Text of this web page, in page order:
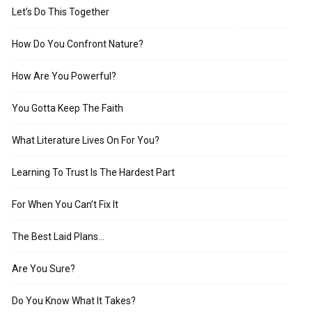
Let’s Do This Together
How Do You Confront Nature?
How Are You Powerful?
You Gotta Keep The Faith
What Literature Lives On For You?
Learning To Trust Is The Hardest Part
For When You Can’t Fix It
The Best Laid Plans…
Are You Sure?
Do You Know What It Takes?